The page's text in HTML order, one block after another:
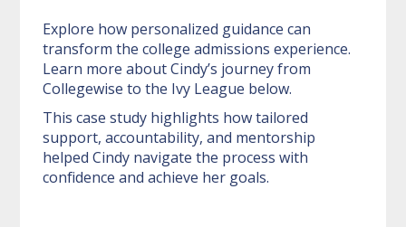
Explore how personalized guidance can
transform the college admissions experience.
Learn more about Cindy’s journey from
Collegewise to the Ivy League below.
This case study highlights how tailored
support, accountability, and mentorship
helped Cindy navigate the process with
confidence and achieve her goals.